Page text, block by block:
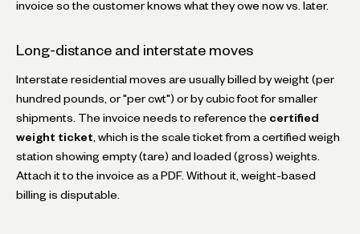
invoice so the customer knows what they owe now vs. later.
Long-distance and interstate moves
Interstate residential moves are usually billed by weight (per
hundred pounds, or "per cwt") or by cubic foot for smaller
shipments. The invoice needs to reference the certified
weight ticket , which is the scale ticket from a certified weigh
station showing empty (tare) and loaded (gross) weights.
Attach it to the invoice as a PDF. Without it, weight-based
billing is disputable.